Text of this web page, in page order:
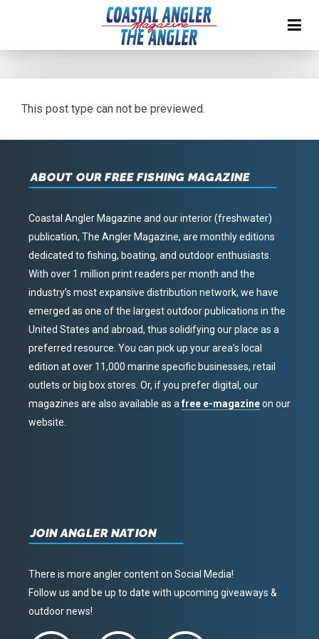
This post type can not be previewed.
ABOUT OUR FREE FISHING MAGAZINE
Coastal Angler Magazine and our interior (freshwater)
publication, The Angler Magazine, are monthly editions
dedicated to fishing, boating, and outdoor enthusiasts.
With over 1 million print readers per month and the
industry’s most expansive distribution network, we have
emerged as one of the largest outdoor publications in the
United States and abroad, thus solidifying our place as a
preferred resource. You can pick up your area’s local
edition at over 11,000 marine specific businesses, retail
outlets or big box stores. Or, if you prefer digital, our
magazines are also available as afree e-magazineon our
website.
JOIN ANGLER NATION
There is more angler content on Social Media!
Follow us and be up to date with upcoming giveaways &
outdoor news!